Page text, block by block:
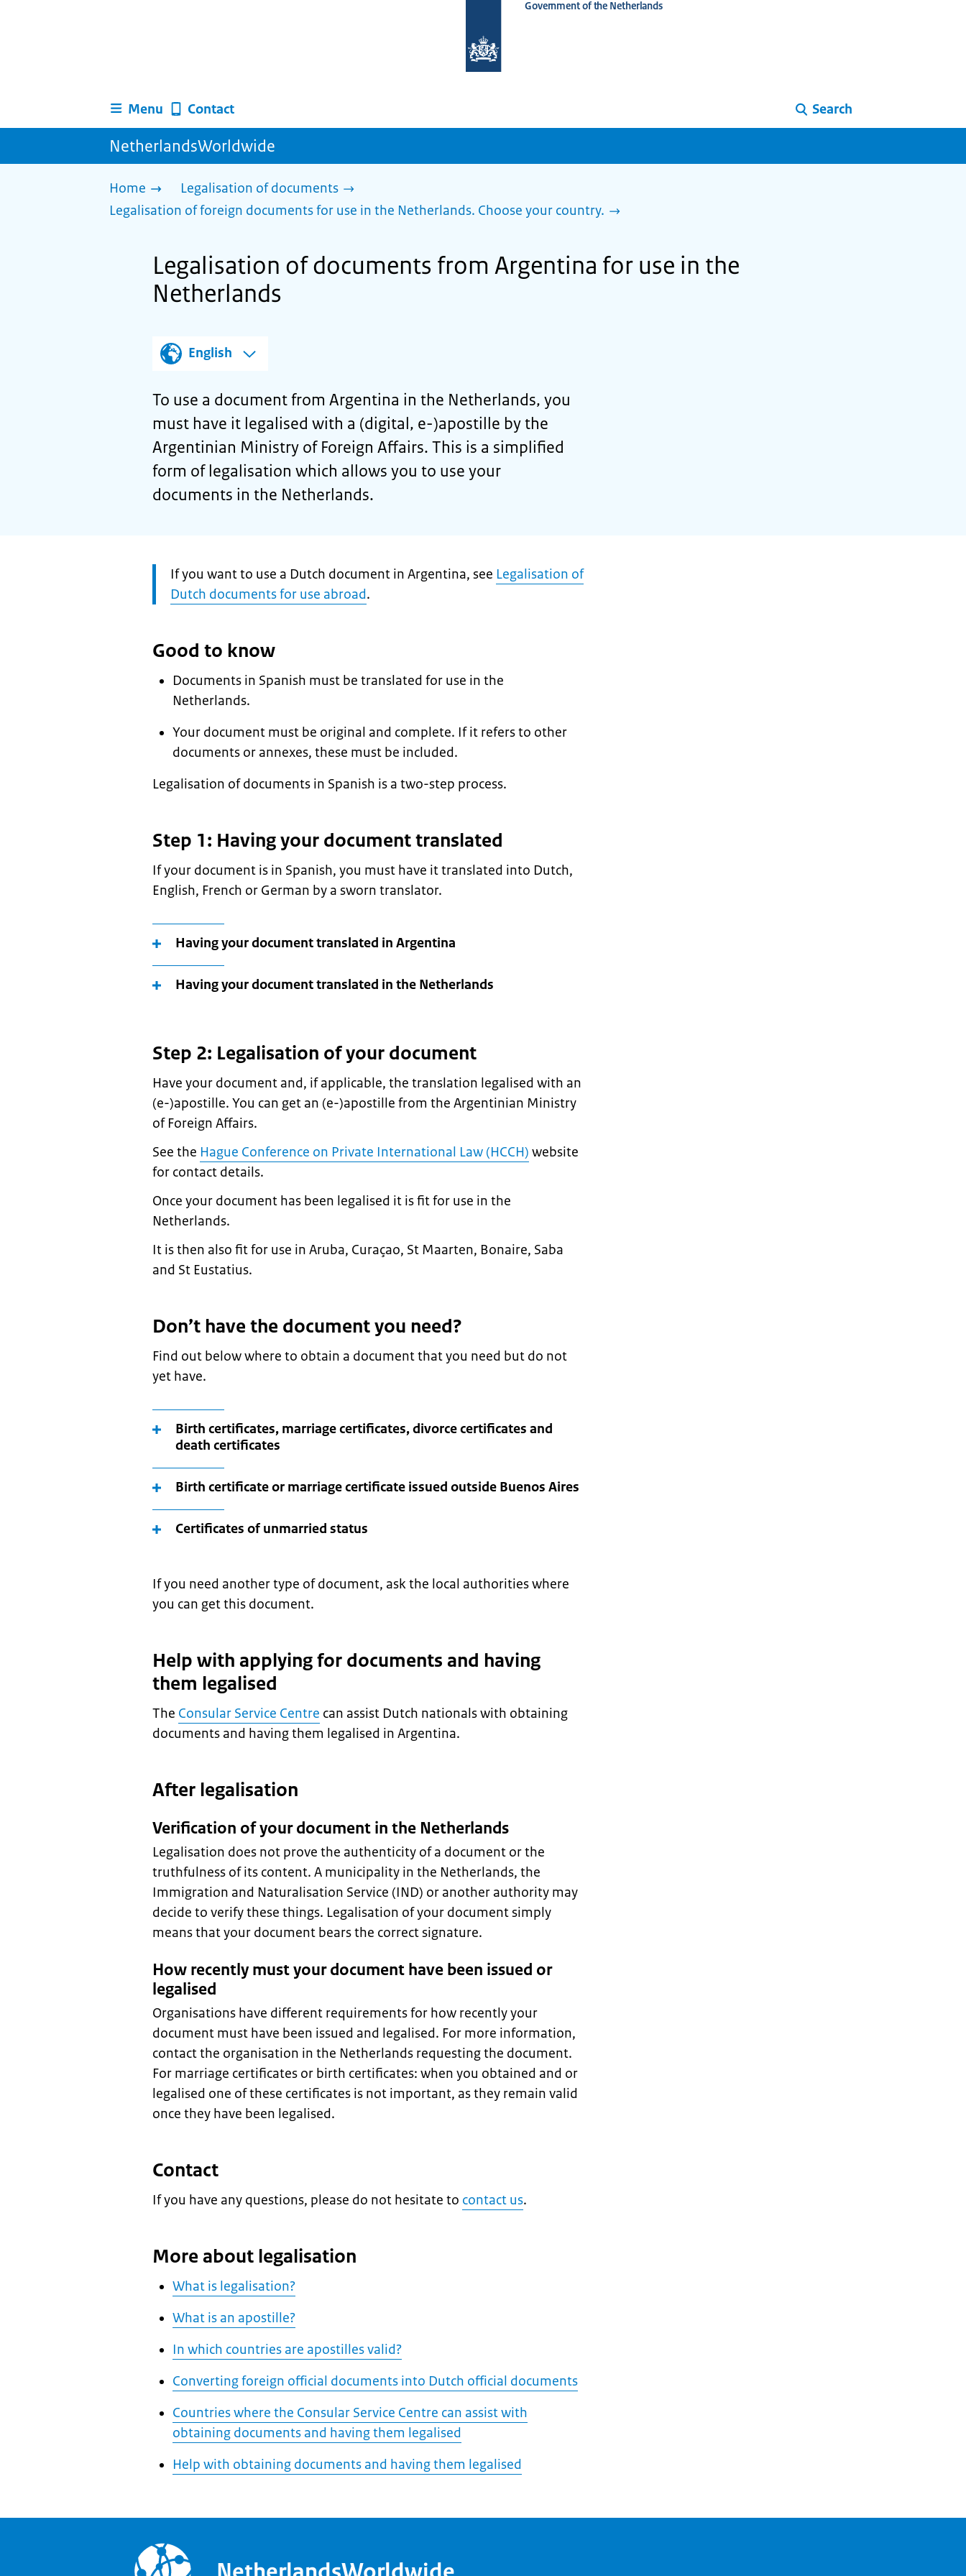
homepage
Government of the Netherlands
Menu Contact Search
NetherlandsWorldwide
Home
Legalisation of documents
Legalisation of foreign documents for use in the Netherlands. Choose your country.
Legalisation of documents from Argentina for use in the
Netherlands
English
To use a document from Argentina in the Netherlands, you
must have it legalised with a (digital, e-)apostille by the
Argentinian Ministry of Foreign Affairs. This is a simplified
form of legalisation which allows you to use your
documents in the Netherlands.
Attention:
If you want to use a Dutch document in Argentina, see Legalisation of
Dutch documents for use abroad.
Good to know
Documents in Spanish must be translated for use in the
Netherlands.
Your document must be original and complete. If it refers to other
documents or annexes, these must be included.
Legalisation of documents in Spanish is a two-step process.
Step 1: Having your document translated
If your document is in Spanish, you must have it translated into Dutch,
English, French or German by a sworn translator.
Having your document translated in Argentina
Having your document translated in the Netherlands
Step 2: Legalisation of your document
Have your document and, if applicable, the translation legalised with an
(e-)apostille. You can get an (e-)apostille from the Argentinian Ministry
of Foreign Affairs.
See the Hague Conference on Private International Law (HCCH) website
for contact details.
Once your document has been legalised it is fit for use in the
Netherlands.
It is then also fit for use in Aruba, Curaçao, St Maarten, Bonaire, Saba
and St Eustatius.
Don’t have the document you need?
Find out below where to obtain a document that you need but do not
yet have.
Birth certificates, marriage certificates, divorce certificates and
death certificates
Birth certificate or marriage certificate issued outside Buenos Aires
Certificates of unmarried status
If you need another type of document, ask the local authorities where
you can get this document.
Help with applying for documents and having
them legalised
The Consular Service Centre can assist Dutch nationals with obtaining
documents and having them legalised in Argentina.
After legalisation
Verification of your document in the Netherlands
Legalisation does not prove the authenticity of a document or the
truthfulness of its content. A municipality in the Netherlands, the
Immigration and Naturalisation Service (IND) or another authority may
decide to verify these things. Legalisation of your document simply
means that your document bears the correct signature.
How recently must your document have been issued or
legalised
Organisations have different requirements for how recently your
document must have been issued and legalised. For more information,
contact the organisation in the Netherlands requesting the document.
For marriage certificates or birth certificates: when you obtained and or
legalised one of these certificates is not important, as they remain valid
once they have been legalised.
Contact
If you have any questions, please do not hesitate to contact us.
More about legalisation
What is legalisation?
What is an apostille?
In which countries are apostilles valid?
Converting foreign official documents into Dutch official documents
Countries where the Consular Service Centre can assist with
obtaining documents and having them legalised
Help with obtaining documents and having them legalised